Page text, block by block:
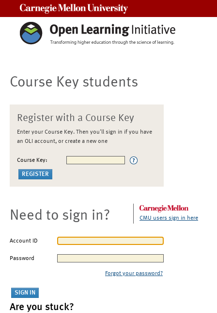
Course Key students
Register with a Course Key
Enter your Course Key. Then you'll sign in if you have
an OLI account, or create a new one
Course Key:
Need to sign in? CMU users sign in here
Account ID
Password
Forgot your password?
Are you stuck?